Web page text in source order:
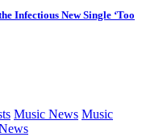
Infectious New Single ‘Too
Music News Music